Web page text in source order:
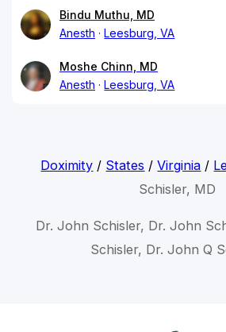
Bindu Muthu, MD
Anesth
Leesburg, VA
Moshe Chinn, MD
Anesth
Leesburg, VA
Doximity / States /Virginia /
Schisler, MD
Dr. John Schisler, Dr. John
Schisler, Dr. John Q